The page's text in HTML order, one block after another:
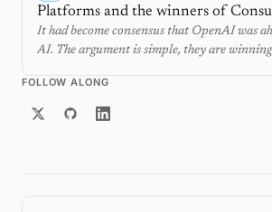
Platforms and the winners of
It had become consensus that OpenAI was
AI. The argument is simple, they are
most subscribers. After this year's WWDC
scoreboard looks wrong. There are actually
FOLLOW ALONG